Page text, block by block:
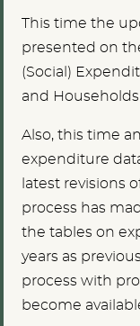
This time the
presented on
(Social)
and
Also, this time
expenditure
latest revisions
process has
the tables on
years as
process with
become